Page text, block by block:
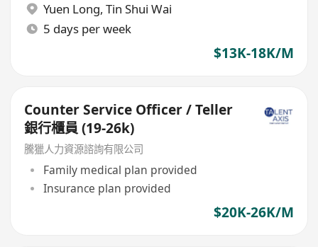
Yuen Long, Tin Shui Wai
5 days per week
$13K-18K/M
Counter Service Officer / Teller
銀行櫃員 (19-26k)
騰獵人力資源諮詢有限公司
Family medical plan provided
Insurance plan provided
$20K-26K/M